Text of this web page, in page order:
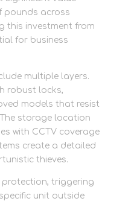
pounds across
this investment from
for business
multiple layers.
robust locks,
models that resist
storage location
with CCTV coverage
create a detailed
thieves.
triggering
unit outside